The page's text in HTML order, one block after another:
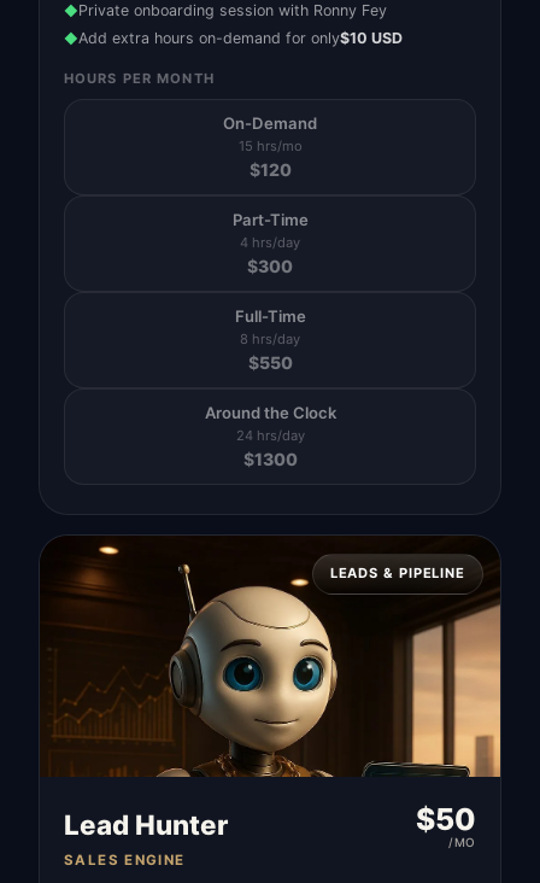
◆Private onboarding session with Ronny Fey
◆Add extra hours on-demand for only$10 USD
HOURS PER MONTH
On-Demand
15 hrs/mo
$120
Part-Time
4 hrs/day
$300
Full-Time
8 hrs/day
$550
Around the Clock
24 hrs/day
$1300
LEADS & PIPELINE
Lead Hunter
SALES ENGINE
$50
/MO